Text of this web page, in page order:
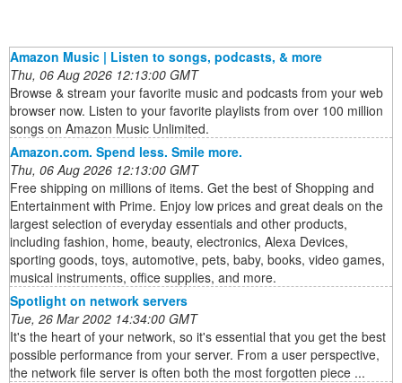
Amazon Music | Listen to songs, podcasts, & more
Thu, 06 Aug 2026 12:13:00 GMT
Browse & stream your favorite music and podcasts from your web
browser now. Listen to your favorite playlists from over 100 million
songs on Amazon Music Unlimited.
Amazon.com. Spend less. Smile more.
Thu, 06 Aug 2026 12:13:00 GMT
Free shipping on millions of items. Get the best of Shopping and
Entertainment with Prime. Enjoy low prices and great deals on the
largest selection of everyday essentials and other products,
including fashion, home, beauty, electronics, Alexa Devices,
sporting goods, toys, automotive, pets, baby, books, video games,
musical instruments, office supplies, and more.
Spotlight on network servers
Tue, 26 Mar 2002 14:34:00 GMT
It's the heart of your network, so it's essential that you get the best
possible performance from your server. From a user perspective,
the network file server is often both the most forgotten piece ...